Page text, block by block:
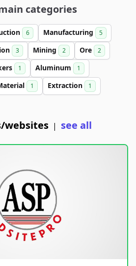
categories
6 Manufacturing 5
3 Mining 2 Ore 2
1 Aluminum 1
1 Extraction 1
websites | see all